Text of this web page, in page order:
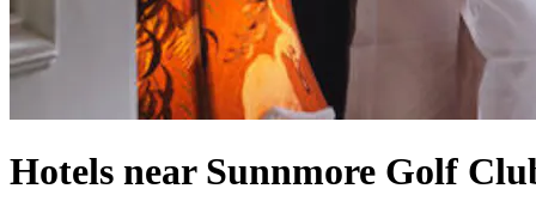
Hotels near Sunnmore Golf